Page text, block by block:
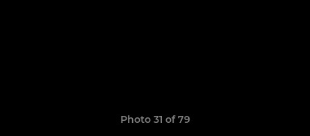
Photo 31 of 79